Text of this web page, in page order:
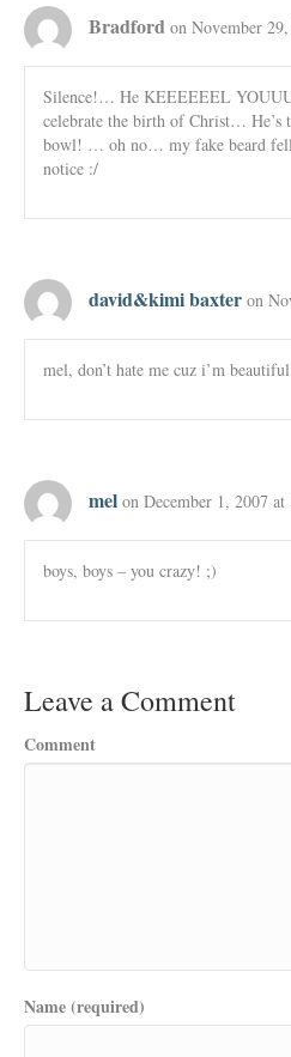
Bradford on November
Silence!… He KEEEEEEL
celebrate the birth of Christ… He’s
bowl! … oh no… my fake beard
notice :/
david&kimi baxter on
mel, don’t hate me cuz i’m
mel on December 1, 2007 at
boys, boys – you crazy! ;)
Leave a Comment
Comment
Name (required)